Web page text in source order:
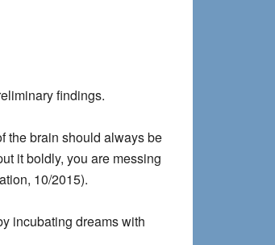
findings.
the brain should always be
it boldly, you are messing
10/2015).
incubating dreams with